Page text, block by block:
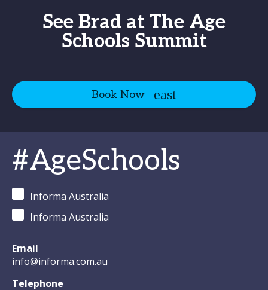
See Brad at The Age
Schools Summit
Book Now
#AgeSchools
Informa Australia
Informa Australia
Email
info@informa.com.au
Telephone